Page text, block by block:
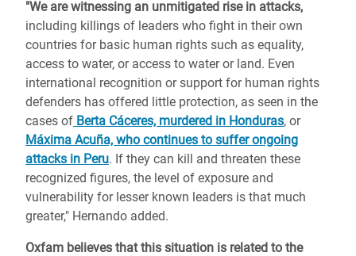
"We are witnessing an unmitigated rise in attacks,
including killings of leaders who fight in their own
countries for basic human rights such as equality,
access to water, or access to water or land. Even
international recognition or support for human rights
defenders has offered little protection, as seen in the
cases of Berta Cáceres, murdered in Honduras, or
Máxima Acuña, who continues to suffer ongoing
attacks in Peru. If they can kill and threaten these
recognized figures, the level of exposure and
vulnerability for lesser known leaders is that much
greater," Hernando added.
Oxfam believes that this situation is related to the